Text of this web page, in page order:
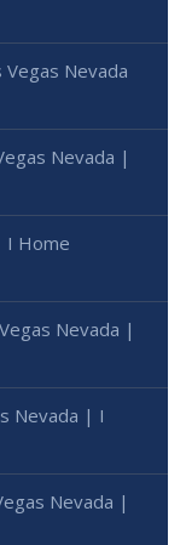
Nevada
Nevada |
I Home
Nevada |
Nevada | I
Nevada |